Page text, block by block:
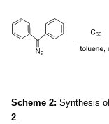
Scheme 2: Synthesis
2.